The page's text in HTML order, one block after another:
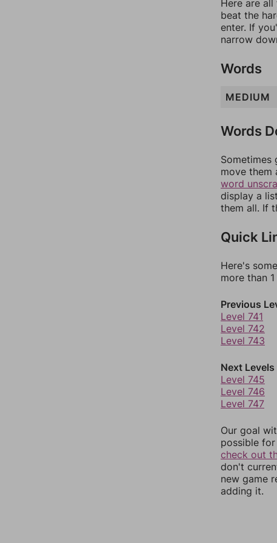
Here are
beat the
enter. If
narrow
Words
MEDIUM
Words
Sometimes
move them
word
display a
them all. If
Quick
Here's
more than
Previous
Level 741
Level 742
Level 743
Next Levels
Level 745
Level 746
Level 747
Our goal
possible
check out
don't
new game
adding it.